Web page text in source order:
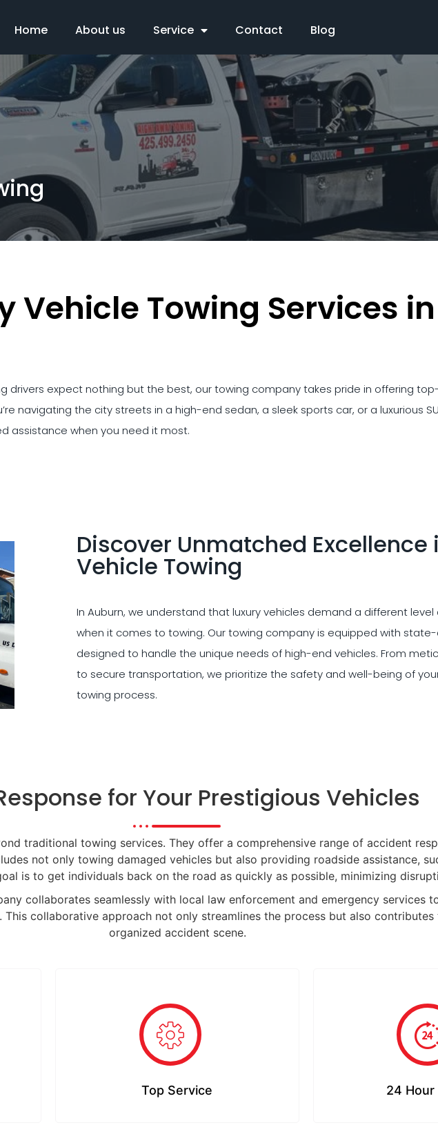
Home About us Service Contact Blog
Vehicle Towing Services in
drivers expect nothing but the best, our towing company takes pride in offering
navigating the city streets in a high-end sedan, a sleek sports car, or a luxurious
assistance when you need it most.
Discover Unmatched Excellence
Vehicle Towing
In Auburn, we understand that luxury vehicles demand a different
when it comes to towing. Our towing company is equipped with
designed to handle the unique needs of high-end vehicles. From
to secure transportation, we prioritize the safety and well-being of
towing process.
for Your Prestigious Vehicles
traditional towing services. They offer a comprehensive range of accident
not only towing damaged vehicles but also providing roadside assistance,
is to get individuals back on the road as quickly as possible, minimizing
collaborates seamlessly with local law enforcement and emergency services
collaborative approach not only streamlines the process but also
organized accident scene.
Top Service 24 Hour